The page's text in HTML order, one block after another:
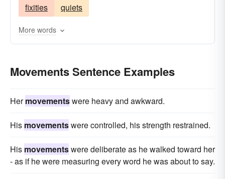
velocities
advances
progresses
fixities quiets
More words
Movements Sentence Examples
Hermovementswere heavy and awkward.
His movementswere controlled, his strength restrained.
His movementswere deliberate as he walked toward her
- as if he were measuring every word he was about to say.